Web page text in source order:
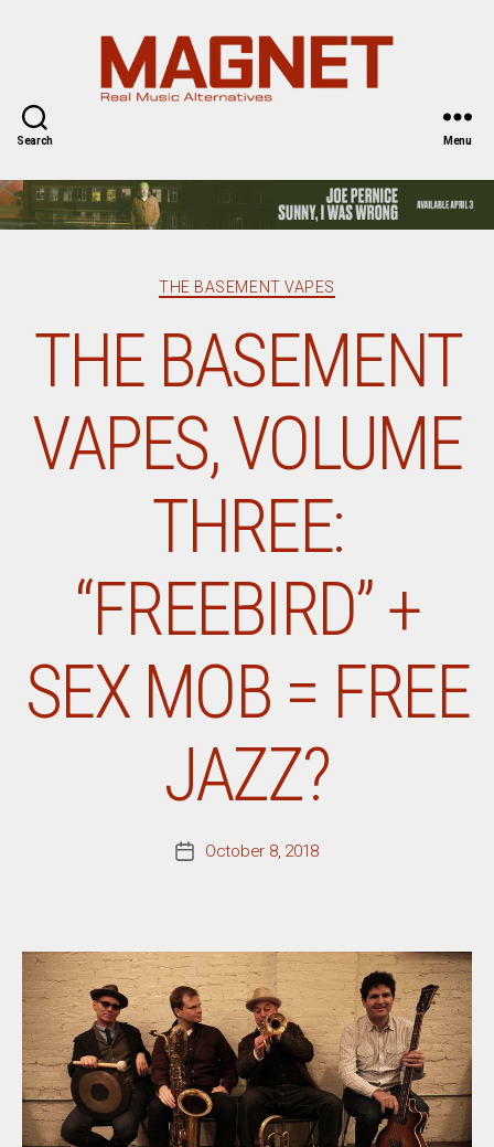
Search Menu
Categories
THE BASEMENT VAPES
THE BASEMENT
VAPES, VOLUME
THREE:
“FREEBIRD” +
SEX MOB = FREE
JAZZ?
PostOctober 8, 2018